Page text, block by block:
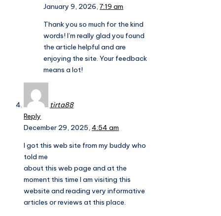
January 9, 2026, 7:19 am
Thank you so much for the kind
words! I’m really glad you found
the article helpful and are
enjoying the site. Your feedback
means a lot!
tirta88
Reply
December 29, 2025, 4:54 am
I got this web site from my buddy who
told me
about this web page and at the
moment this time I am visiting this
website and reading very informative
articles or reviews at this place.